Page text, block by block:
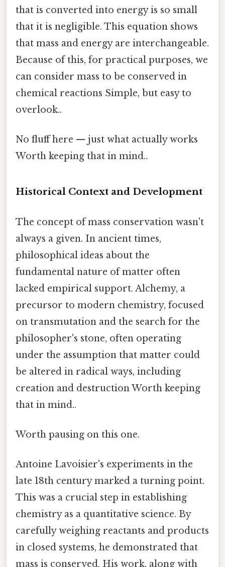
that is converted into energy is so small
that it is negligible. This equation shows
that mass and energy are interchangeable.
Because of this, for practical purposes, we
can consider mass to be conserved in
chemical reactions Simple, but easy to
overlook..
No fluff here — just what actually works
Worth keeping that in mind..
Historical Context and Development
The concept of mass conservation wasn't
always a given. In ancient times,
philosophical ideas about the
fundamental nature of matter often
lacked empirical support. Alchemy, a
precursor to modern chemistry, focused
on transmutation and the search for the
philosopher's stone, often operating
under the assumption that matter could
be altered in radical ways, including
creation and destruction Worth keeping
that in mind..
Worth pausing on this one.
Antoine Lavoisier's experiments in the
late 18th century marked a turning point.
This was a crucial step in establishing
chemistry as a quantitative science. By
carefully weighing reactants and products
in closed systems, he demonstrated that
mass is conserved. His work, along with